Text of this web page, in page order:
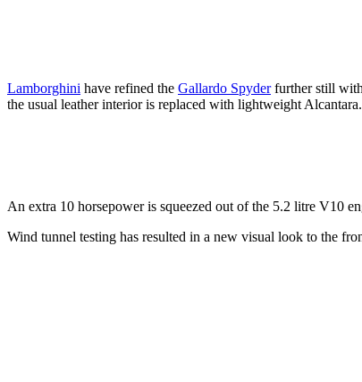
Lamborghini have refined the Gallardo Spyderfurther still with
the usual leather interior is replaced with lightweight
An extra 10 horsepower is squeezed out of the 5.2 litre V10
Wind tunnel testing has resulted in a new visual look to the